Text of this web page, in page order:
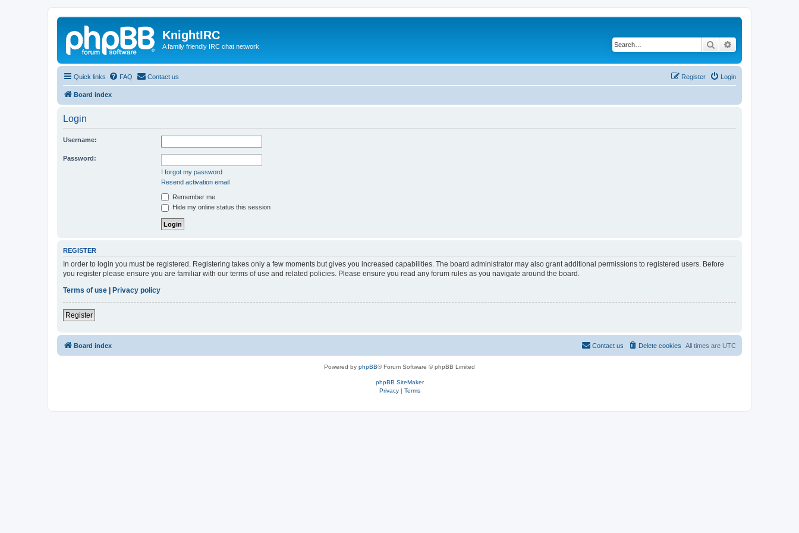
KnightIRC
A family friendly IRC chat network Search
Quick links FAQ Contact us Login
Register
Board index
Login
Username:
Password:
I forgot my password
Resend activation email
Remember me
Hide my online status this session
REGISTER
In order to login you must be registered. Registering takes only a few moments but gives you increased capabilities. The board administrator may also grant additional permissions to registered users. Before
you register please ensure you are familiar with our terms of use and related policies. Please ensure you read any forum rules as you navigate around the board.
Terms of use
Privacy policy
Register
Board index All times are UTC
Delete cookies
Contact us
Powered by phpBB® Forum Software © phpBB Limited
phpBB SiteMaker
Privacy| Terms